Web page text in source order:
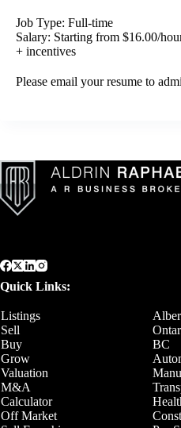
Job Type: Full-time
Salary: Starting from $16.00/
+ incentives
Please email your resume to
Quick Links:
Listings
Sell
Buy
BC
Grow
Valuation
M&A
Calculator
Off Market